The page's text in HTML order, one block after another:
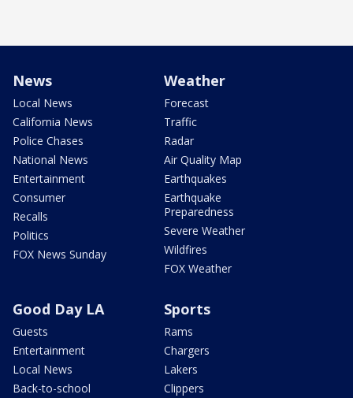
News
Local News
California News
Police Chases
National News
Entertainment
Consumer
Recalls
Politics
FOX News Sunday
Weather
Forecast
Traffic
Radar
Air Quality Map
Earthquakes
Earthquake
Preparedness
Severe Weather
Wildfires
FOX Weather
Good Day LA
Guests
Entertainment
Local News
Back-to-school
Sports
Rams
Chargers
Lakers
Clippers